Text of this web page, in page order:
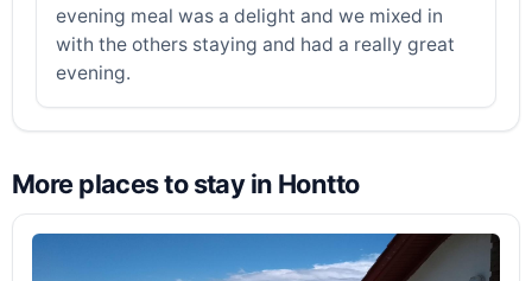
evening meal was a delight and we mixed in
with the others staying and had a really great
evening.
More places to stay in Hontto